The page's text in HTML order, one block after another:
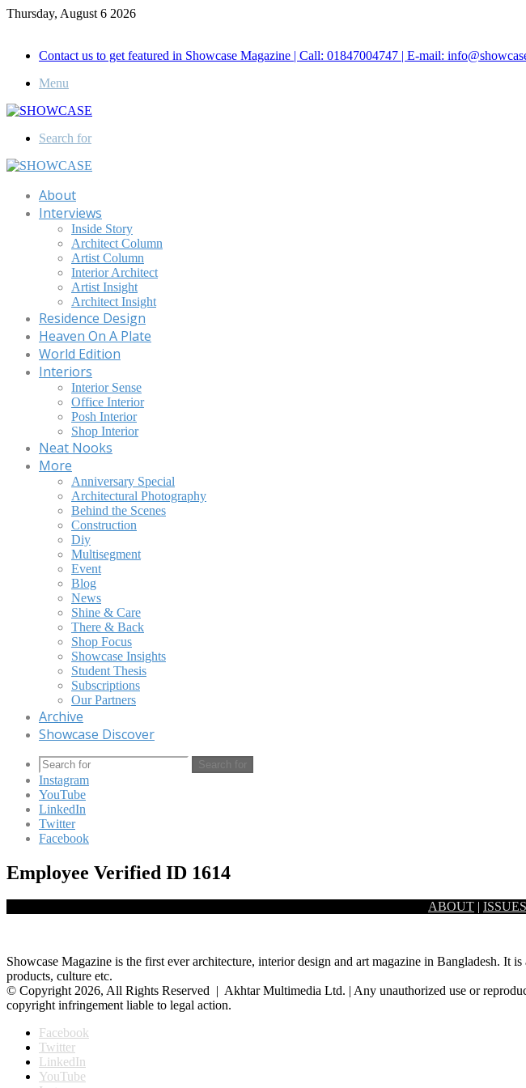
Thursday, August 6 2026
Contact us to get featured in Showcase Magazine | Call: 01847004747 | E-mail:
Menu
Search for
About
Interviews
Inside Story
Architect Column
Artist Column
Interior Architect
Artist Insight
Architect Insight
Residence Design
Heaven On A Plate
World Edition
Interiors
Interior Sense
Office Interior
Posh Interior
Shop Interior
Neat Nooks
More
Anniversary Special
Architectural Photography
Behind the Scenes
Construction
Diy
Multisegment
Event
Blog
News
Shine & Care
There & Back
Shop Focus
Showcase Insights
Student Thesis
Subscriptions
Our Partners
Archive
Showcase Discover
Search for
Instagram
YouTube
LinkedIn
Twitter
Facebook
Employee Verified ID 1614
ABOUT | ISSUES
Showcase Magazine is the first ever architecture, interior design and art magazine in Bangladesh.
products, culture etc.
© Copyright 2026, All Rights Reserved | Akhtar Multimedia Ltd. | Any unauthorized use or
copyright infringement liable to legal action.
Facebook
Twitter
LinkedIn
YouTube